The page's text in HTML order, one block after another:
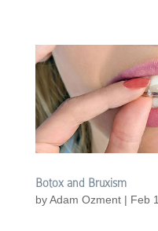
Botox and Bruxism
byAdam Ozment| Feb